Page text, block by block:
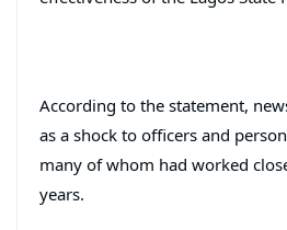
According to the statement,
as a shock to officers and
many of whom had worked
years.